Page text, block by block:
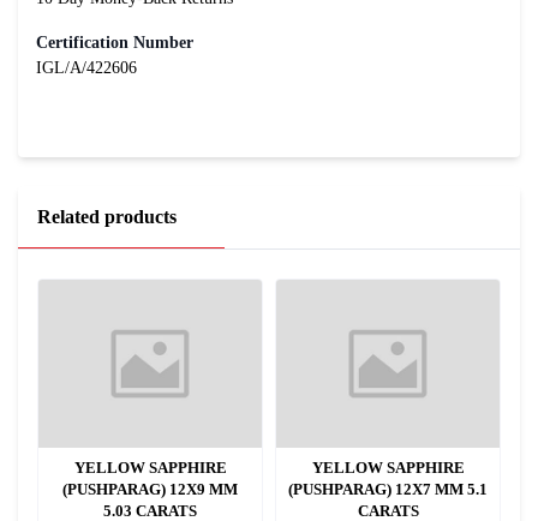
Certification Number
IGL/A/422606
Related products
YELLOW SAPPHIRE
(PUSHPARAG) 12X9 MM
5.03 CARATS
YELLOW SAPPHIRE
(PUSHPARAG) 12X7 MM 5.1
CARATS